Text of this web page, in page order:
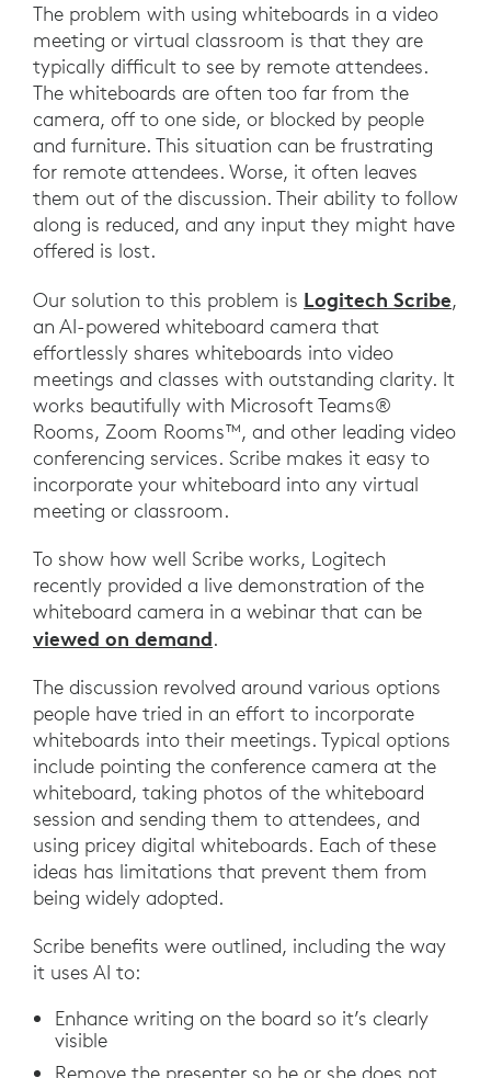
The problem with using whiteboards in a video
meeting or virtual classroom is that they are
typically difficult to see by remote attendees.
The whiteboards are often too far from the
camera, off to one side, or blocked by people
and furniture. This situation can be frustrating
for remote attendees. Worse, it often leaves
them out of the discussion. Their ability to follow
along is reduced, and any input they might have
offered is lost.
Our solution to this problem is Logitech Scribe,
an AI-powered whiteboard camera that
effortlessly shares whiteboards into video
meetings and classes with outstanding clarity. It
works beautifully with Microsoft Teams®
Rooms, Zoom Rooms™, and other leading video
conferencing services. Scribe makes it easy to
incorporate your whiteboard into any virtual
meeting or classroom.
To show how well Scribe works, Logitech
recently provided a live demonstration of the
whiteboard camera in a webinar that can be
viewed on demand.
The discussion revolved around various options
people have tried in an effort to incorporate
whiteboards into their meetings. Typical options
include pointing the conference camera at the
whiteboard, taking photos of the whiteboard
session and sending them to attendees, and
using pricey digital whiteboards. Each of these
ideas has limitations that prevent them from
being widely adopted.
Scribe benefits were outlined, including the way
it uses AI to:
Enhance writing on the board so it’s clearly
visible